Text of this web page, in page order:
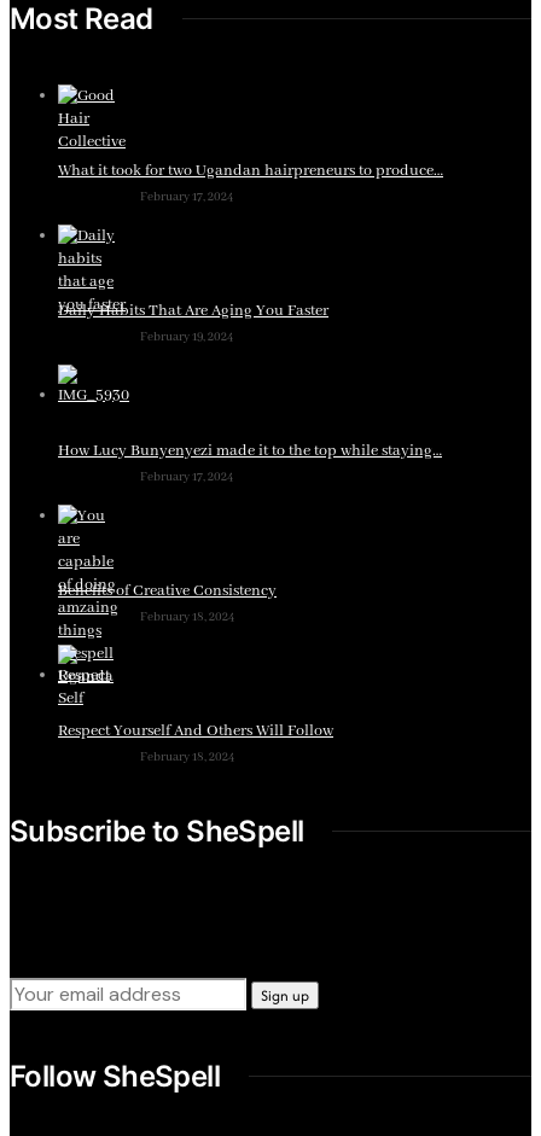
Most Read
What it took for two Ugandan hairpreneurs to produce…
February 17, 2024
Daily Habits That Are Aging You Faster
February 19, 2024
How Lucy Bunyenyezi made it to the top while staying…
February 17, 2024
Benefits of Creative Consistency
February 18, 2024
Respect Yourself And Others Will Follow
February 18, 2024
Subscribe to SheSpell
Follow SheSpell